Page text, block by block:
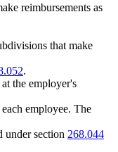
reimbursements as
that make
.
the employer's
employee. The
under section 268.044